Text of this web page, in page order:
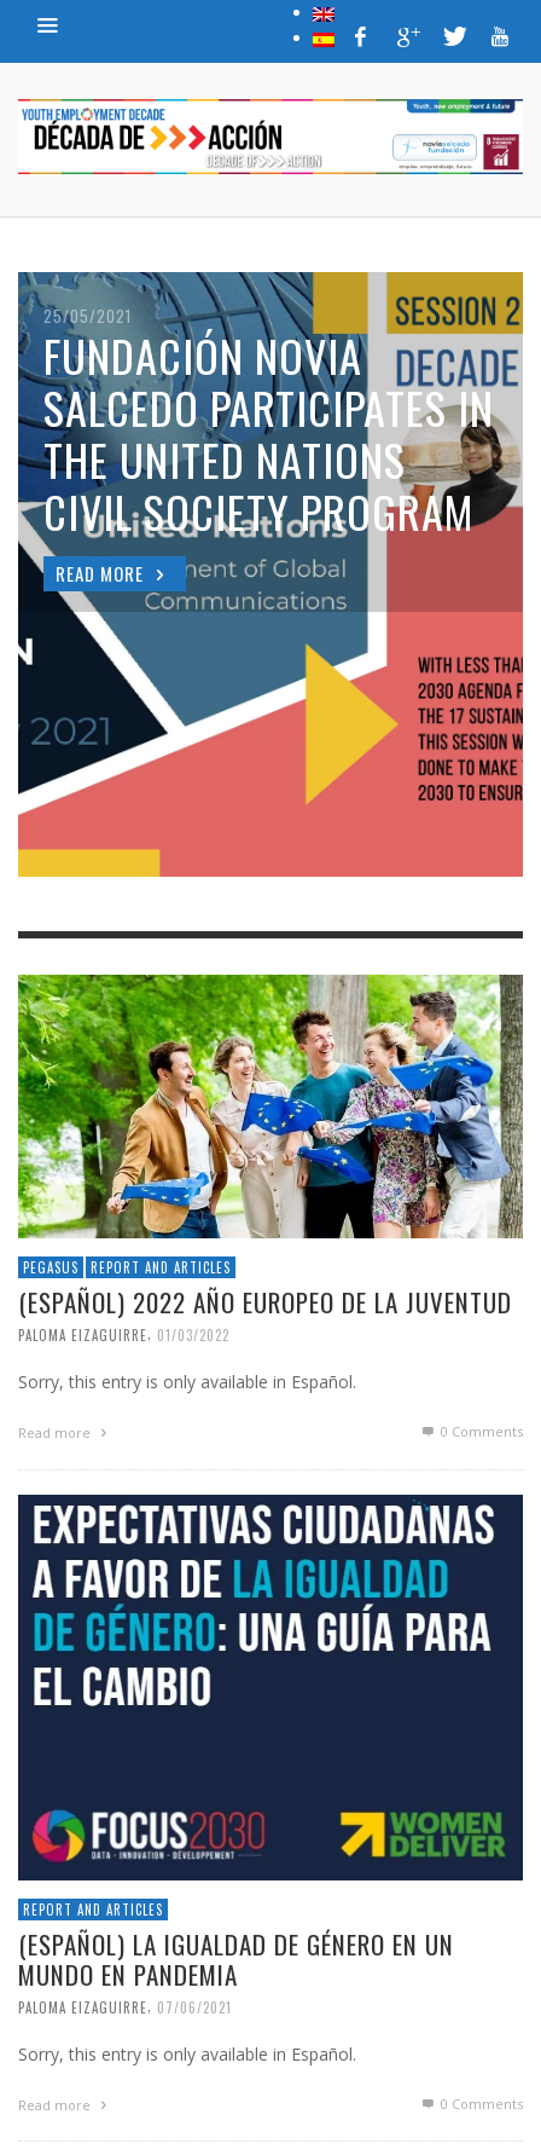
25/05/2021
FUNDACIÓN NOVIA
SALCEDO PARTICIPATES IN
THE UNITED NATIONS
CIVIL SOCIETY PROGRAM
READ MORE
PEGASUS REPORT AND ARTICLES
(ESPAÑOL) 2022 AÑO EUROPEO DE LA JUVENTUD
PALOMA EIZAGUIRRE, 01/03/2022
Sorry, this entry is only available in Español.
Read more 0 Comments
REPORT AND ARTICLES
(ESPAÑOL) LA IGUALDAD DE GÉNERO EN UN
MUNDO EN PANDEMIA
PALOMA EIZAGUIRRE 07/06/2021
Sorry, this entry is only available in Español.
Read more 0 Comments